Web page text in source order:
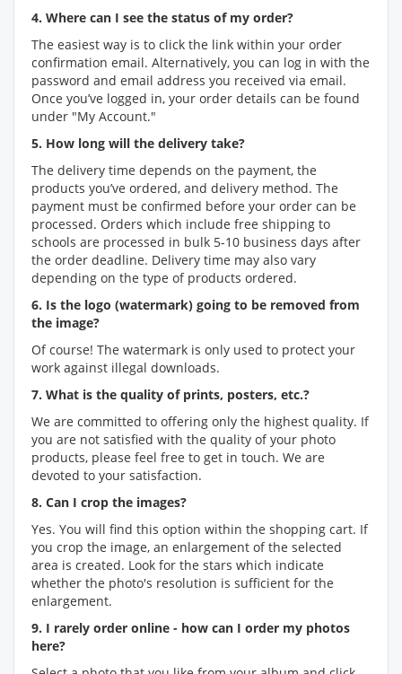
4. Where can I see the status of my order?
The easiest way is to click the link within your order
confirmation email. Alternatively, you can log in with the
password and email address you received via email.
Once you’ve logged in, your order details can be found
under "My Account."
5. How long will the delivery take?
The delivery time depends on the payment, the
products you’ve ordered, and delivery method. The
payment must be confirmed before your order can be
processed. Orders which include free shipping to
schools are processed in bulk 5-10 business days after
the order deadline. Delivery time may also vary
depending on the type of products ordered.
6. Is the logo (watermark) going to be removed from
the image?
Of course! The watermark is only used to protect your
work against illegal downloads.
7. What is the quality of prints, posters, etc.?
We are committed to offering only the highest quality. If
you are not satisfied with the quality of your photo
products, please feel free to get in touch. We are
devoted to your satisfaction.
8. Can I crop the images?
Yes. You will find this option within the shopping cart. If
you crop the image, an enlargement of the selected
area is created. Look for the stars which indicate
whether the photo's resolution is sufficient for the
enlargement.
9. I rarely order online - how can I order my photos
here?